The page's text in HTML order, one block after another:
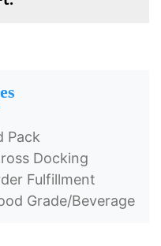
Pack
Docking
Fulfillment
Grade/Beverage